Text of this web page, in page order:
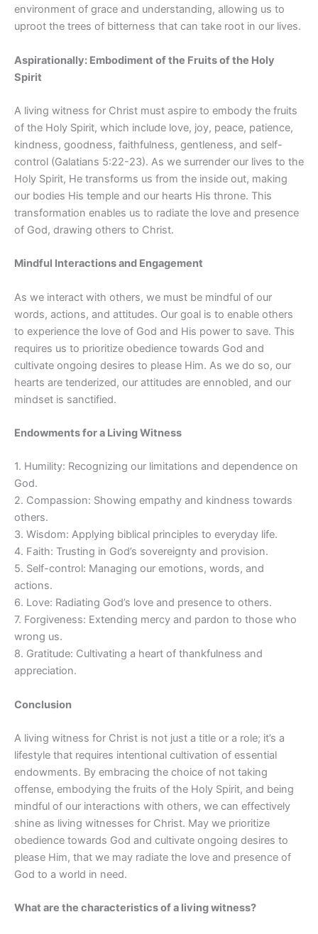
environment of grace and understanding, allowing us to
uproot the trees of bitterness that can take root in our lives.
Aspirationally: Embodiment of the Fruits of the Holy
Spirit
A living witness for Christ must aspire to embody the fruits
of the Holy Spirit, which include love, joy, peace, patience,
kindness, goodness, faithfulness, gentleness, and self-
control (Galatians 5:22-23). As we surrender our lives to the
Holy Spirit, He transforms us from the inside out, making
our bodies His temple and our hearts His throne. This
transformation enables us to radiate the love and presence
of God, drawing others to Christ.
Mindful Interactions and Engagement
As we interact with others, we must be mindful of our
words, actions, and attitudes. Our goal is to enable others
to experience the love of God and His power to save. This
requires us to prioritize obedience towards God and
cultivate ongoing desires to please Him. As we do so, our
hearts are tenderized, our attitudes are ennobled, and our
mindset is sanctified.
Endowments for a Living Witness
1. Humility: Recognizing our limitations and dependence on
God.
2. Compassion: Showing empathy and kindness towards
others.
3. Wisdom: Applying biblical principles to everyday life.
4. Faith: Trusting in God’s sovereignty and provision.
5. Self-control: Managing our emotions, words, and
actions.
6. Love: Radiating God’s love and presence to others.
7. Forgiveness: Extending mercy and pardon to those who
wrong us.
8. Gratitude: Cultivating a heart of thankfulness and
appreciation.
Conclusion
A living witness for Christ is not just a title or a role; it’s a
lifestyle that requires intentional cultivation of essential
endowments. By embracing the choice of not taking
offense, embodying the fruits of the Holy Spirit, and being
mindful of our interactions with others, we can effectively
shine as living witnesses for Christ. May we prioritize
obedience towards God and cultivate ongoing desires to
please Him, that we may radiate the love and presence of
God to a world in need.
What are the characteristics of a living witness?